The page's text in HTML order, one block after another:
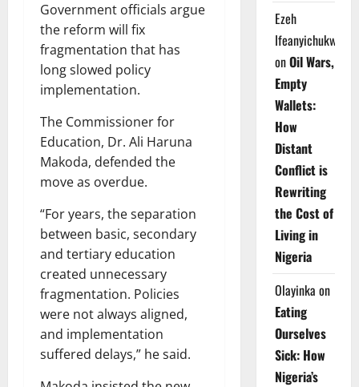
Government officials argue
the reform will fix
fragmentation that has
long slowed policy
implementation.
The Commissioner for
Education, Dr. Ali Haruna
Makoda, defended the
move as overdue.
“For years, the separation
between basic, secondary
and tertiary education
created unnecessary
fragmentation. Policies
were not always aligned,
and implementation
suffered delays,” he said.
Ezeh
Ifeanyichukwu
onOil Wars,
Empty
Wallets:
How
Distant
Conflict is
Rewriting
the Cost of
Living in
Nigeria
Olayinka on
Eating
Ourselves
Sick: How
Nigeria’s